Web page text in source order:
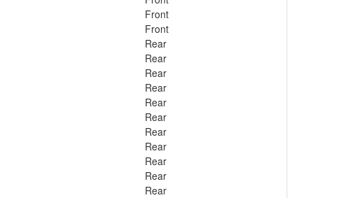
Front
Front
Rear
Rear
Rear
Rear
Rear
Rear
Rear
Rear
Rear
Rear
Rear